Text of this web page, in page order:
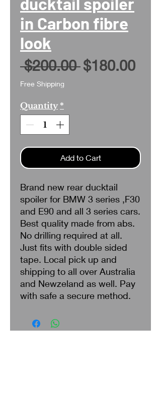
in Carbon fibre
look
$200.00 Regular
$180.00Sale
Free Shipping
Quantity *
Add to Cart
Brand new rear ducktail
spoiler for BMW 3 series ,F30
and E90 and all 3 series cars.
Best quality made from abs.
No drilling required at all.
Just fits with double sided
tape. Local pick up and
shipping to all over Australia
and Newzeland as well. Pay
with safe a secure method.